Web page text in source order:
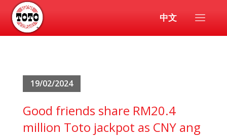
中文
19/02/2024
Good friends share RM20.4
million Toto jackpot as CNY ang